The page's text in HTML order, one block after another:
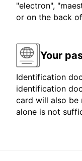
"electron",
or on the back
Your
Identification
identification
card will also be
alone is not